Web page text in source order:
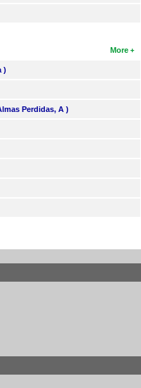
More
)
Perdidas, A )